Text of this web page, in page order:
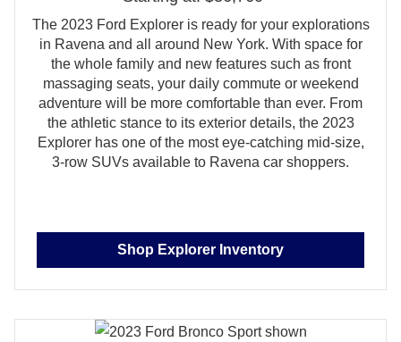
The 2023 Ford Explorer is ready for your explorations
in Ravena and all around New York. With space for
the whole family and new features such as front
massaging seats, your daily commute or weekend
adventure will be more comfortable than ever. From
the athletic stance to its exterior details, the 2023
Explorer has one of the most eye‑catching mid‑size,
3‑row SUVs available to Ravena car shoppers.
Shop Explorer Inventory